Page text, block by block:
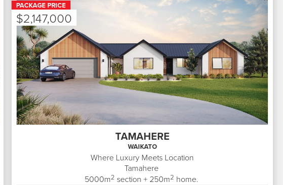
PACKAGE PRICE
$2,147,000
TAMAHERE
WAIKATO
Where Luxury Meets Location
Tamahere
5000m2 section + 250m2 home.